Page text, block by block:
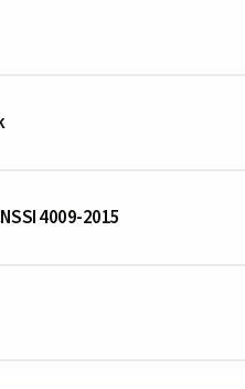
4009-2015